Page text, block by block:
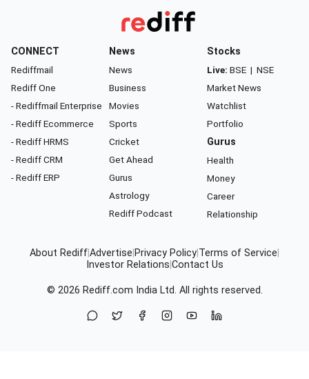
CONNECT
Rediffmail
Rediff One
- Rediffmail Enterprise
- Rediff Ecommerce
- Rediff HRMS
- Rediff CRM
- Rediff ERP
News
News
Business
Movies
Sports
Cricket
Get Ahead
Gurus
Astrology
Rediff Podcast
Stocks
Live: BSE | NSE
Market News
Watchlist
Portfolio
Gurus
Health
Money
Career
Relationship
About RediffAdvertise Privacy Policy Terms of Service
Investor Relations Contact Us
© 2026 Rediff.com India Ltd. All rights reserved.